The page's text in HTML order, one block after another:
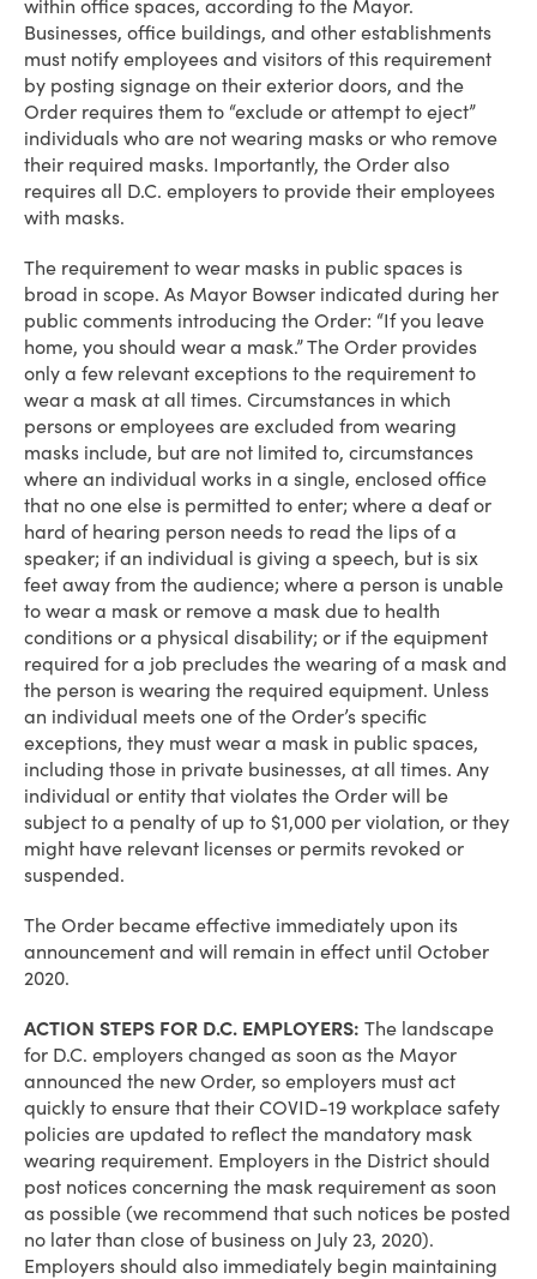
within office spaces, according to the Mayor.
Businesses, office buildings, and other establishments
must notify employees and visitors of this requirement
by posting signage on their exterior doors, and the
Order requires them to “exclude or attempt to eject”
individuals who are not wearing masks or who remove
their required masks. Importantly, the Order also
requires all D.C. employers to provide their employees
with masks.
The requirement to wear masks in public spaces is
broad in scope. As Mayor Bowser indicated during her
public comments introducing the Order: “If you leave
home, you should wear a mask.” The Order provides
only a few relevant exceptions to the requirement to
wear a mask at all times. Circumstances in which
persons or employees are excluded from wearing
masks include, but are not limited to, circumstances
where an individual works in a single, enclosed office
that no one else is permitted to enter; where a deaf or
hard of hearing person needs to read the lips of a
speaker; if an individual is giving a speech, but is six
feet away from the audience; where a person is unable
to wear a mask or remove a mask due to health
conditions or a physical disability; or if the equipment
required for a job precludes the wearing of a mask and
the person is wearing the required equipment. Unless
an individual meets one of the Order’s specific
exceptions, they must wear a mask in public spaces,
including those in private businesses, at all times. Any
individual or entity that violates the Order will be
subject to a penalty of up to $1,000 per violation, or they
might have relevant licenses or permits revoked or
suspended.
The Order became effective immediately upon its
announcement and will remain in effect until October
2020.
ACTION STEPS FOR D.C. EMPLOYERS: The landscape
for D.C. employers changed as soon as the Mayor
announced the new Order, so employers must act
quickly to ensure that their COVID-19 workplace safety
policies are updated to reflect the mandatory mask
wearing requirement. Employers in the District should
post notices concerning the mask requirement as soon
as possible (we recommend that such notices be posted
no later than close of business on July 23, 2020).
Employers should also immediately begin maintaining